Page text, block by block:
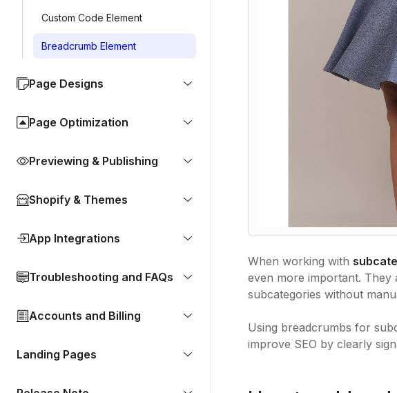
Custom Code Element
Breadcrumb Element
Page Designs
Page Optimization
Previewing & Publishing
Shopify & Themes
App Integrations
Troubleshooting and FAQs
Accounts and Billing
Landing Pages
When working with
even more important. They
subcategories without
Using breadcrumbs for
improve SEO by clearly